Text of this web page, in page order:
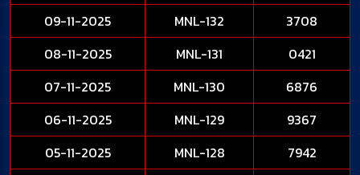
09-11-2025
MNL-132
3708
08-11-2025
MNL-131
0421
07-11-2025
MNL-130
6876
06-11-2025
MNL-129
9367
05-11-2025
MNL-128
7942